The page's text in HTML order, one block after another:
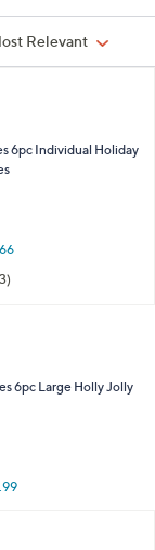
Relevant
6pc Individual Holiday
83
6pc Large Holly Jolly